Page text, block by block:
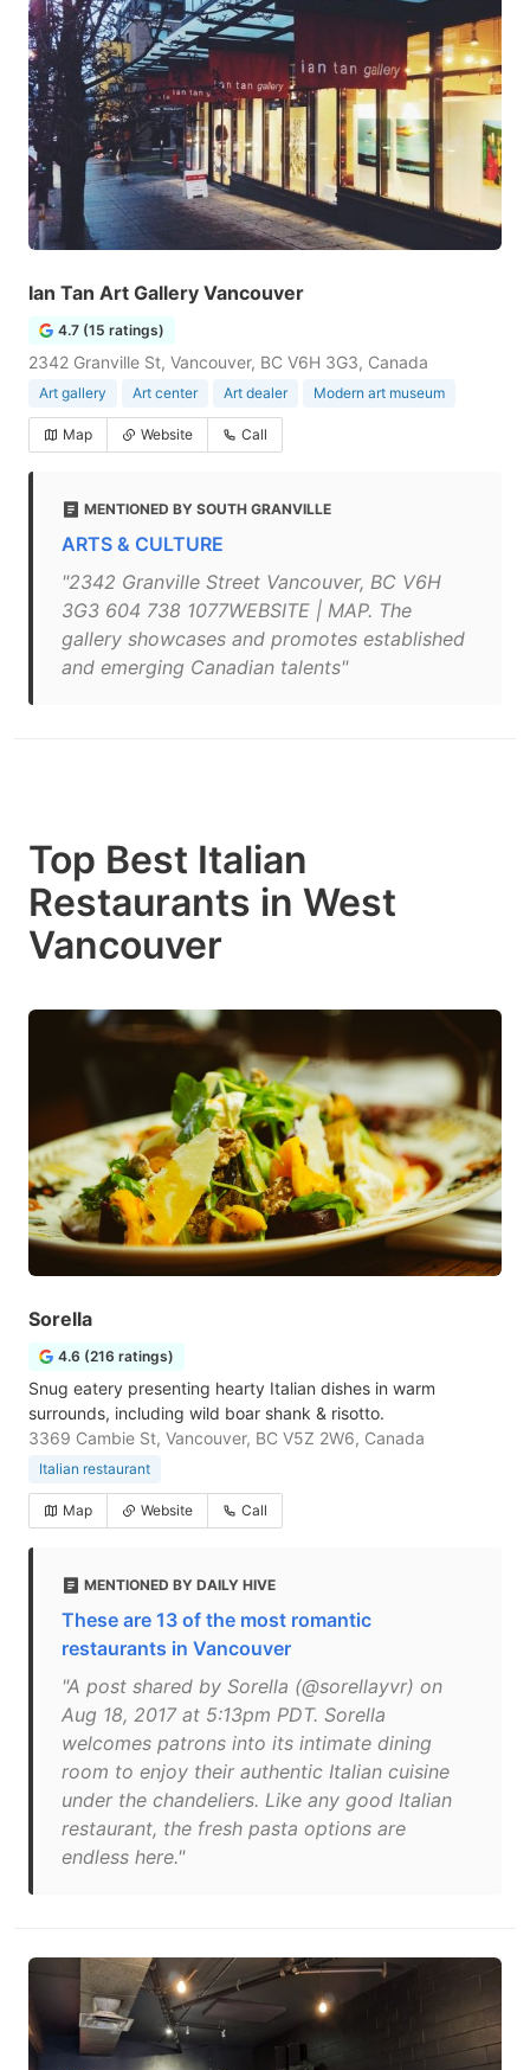
Ian Tan Art Gallery Vancouver
4.7 (15 ratings)
2342 Granville St, Vancouver, BC V6H 3G3, Canada
Art gallery Art center Art dealer Modern art museum
Map Website Call
MENTIONED BY SOUTH GRANVILLE
ARTS & CULTURE
"2342 Granville Street Vancouver, BC V6H
3G3 604 738 1077WEBSITE | MAP. The
gallery showcases and promotes established
and emerging Canadian talents"
Top Best Italian
Restaurants in West
Vancouver
Sorella
4.6 (216 ratings)
Snug eatery presenting hearty Italian dishes in warm
surrounds, including wild boar shank & risotto.
3369 Cambie St, Vancouver, BC V5Z 2W6, Canada
Italian restaurant
Map Website Call
MENTIONED BY DAILY HIVE
These are 13 of the most romantic
restaurants in Vancouver
"A post shared by Sorella (@sorellayvr) on
Aug 18, 2017 at 5:13pm PDT. Sorella
welcomes patrons into its intimate dining
room to enjoy their authentic Italian cuisine
under the chandeliers. Like any good Italian
restaurant, the fresh pasta options are
endless here."